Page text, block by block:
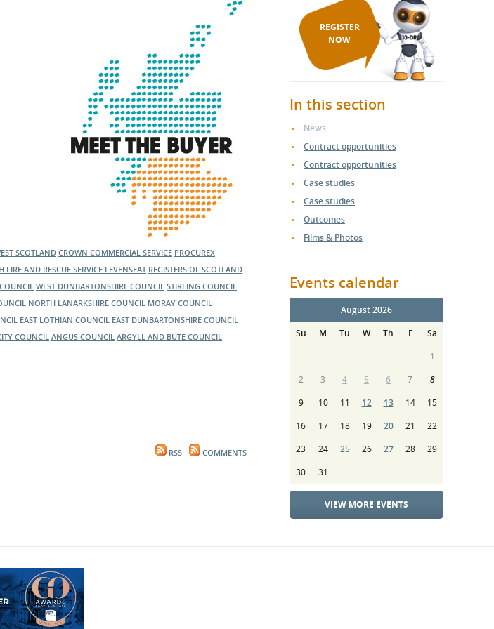
SCOTLAND CROWN COMMERCIAL SERVICE PROCUREX
FIRE AND RESCUE SERVICE LEVENSEAT REGISTERS OF SCOTLAND
WEST DUNBARTONSHIRE COUNCIL STIRLING COUNCIL
NORTH LANARKSHIRE COUNCIL MORAY COUNCIL
EAST LOTHIAN COUNCIL EAST DUNBARTONSHIRE COUNCIL
COUNCILANGUS COUNCIL ARGYLL AND BUTE COUNCIL
RSS COMMENTS
REGISTER
NOW
In this section
News
Contract opportunities
Contract opportunities
Case studies
Case studies
Outcomes
Films & Photos
Events calendar
August 2026
Su
M Tu W Th F
Sa
1
2
3 4 5 6 7
8
9
10 11 12 13 14
15
16
17 18 19 20 21
22
23
24 25 26 27 28
29
30
31
VIEW MORE EVENTS